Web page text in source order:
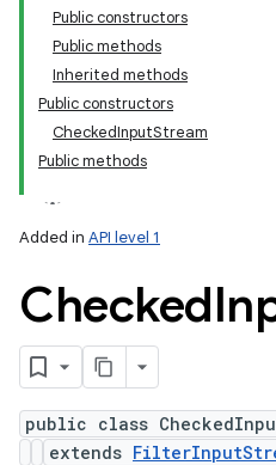
Public constructors
Public methods
Inherited methods
Public constructors
CheckedInputStream
Public methods
Added in API level 1
Checked
public class
extends